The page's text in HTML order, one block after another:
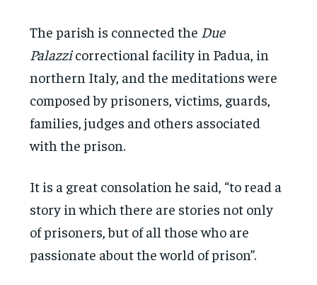
The parish is connected the Due
Palazzicorrectional facility in Padua, in
northern Italy, and the meditations were
composed by prisoners, victims, guards,
families, judges and others associated
with the prison.
It is a great consolation he said, “to read a
story in which there are stories not only
of prisoners, but of all those who are
passionate about the world of prison”.